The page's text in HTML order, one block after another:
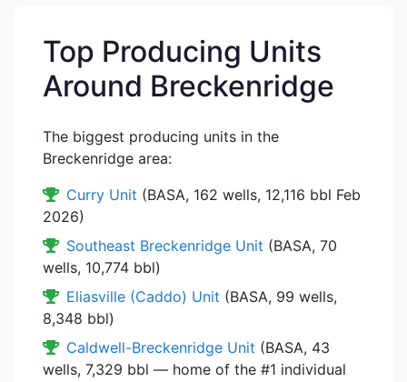
Top Producing Units
Around Breckenridge
The biggest producing units in the
Breckenridge area:
Curry Unit (BASA, 162 wells, 12,116 bbl Feb
2026)
Southeast Breckenridge Unit (BASA, 70
wells, 10,774 bbl)
Eliasville (Caddo) Unit (BASA, 99 wells,
8,348 bbl)
Caldwell-Breckenridge Unit (BASA, 43
wells, 7,329 bbl — home of the #1 individual